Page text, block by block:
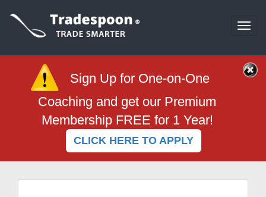
Sign Up for One-on-One
Coaching and get our Premium
Membership FREE for 1 Year!
CLICK HERE TO APPLY